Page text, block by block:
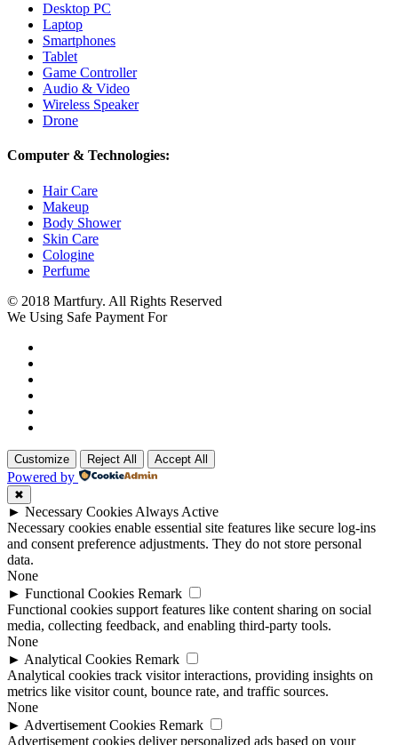
Desktop PC
Laptop
Smartphones
Tablet
Game Controller
Audio & Video
Wireless Speaker
Drone
Computer & Technologies:
Hair Care
Makeup
Body Shower
Skin Care
Cologine
Perfume
© 2018 Martfury. All Rights Reserved
We Using Safe Payment For
Customize Reject All Accept All
Powered by
✖
► Necessary Cookies Always Active
Necessary cookies enable essential site features like secure log-ins
and consent preference adjustments. They do not store personal
data.
None
► Functional Cookies Remark
Functional cookies support features like content sharing on social
media, collecting feedback, and enabling third-party tools.
None
► Analytical Cookies Remark
Analytical cookies track visitor interactions, providing insights on
metrics like visitor count, bounce rate, and traffic sources.
None
► Advertisement Cookies Remark
Advertisement cookies deliver personalized ads based on your